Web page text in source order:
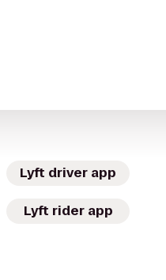
Lyft driver app
Lyft rider app